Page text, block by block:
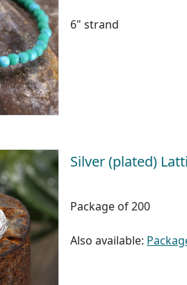
6" strand
Silver (plated)
Package of 200
Also available: